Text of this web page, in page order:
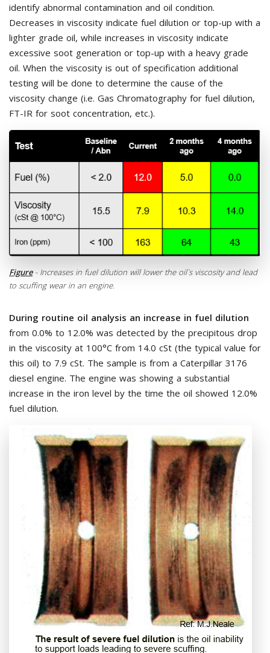
identify abnormal contamination and oil condition.
Decreases in viscosity indicate fuel dilution or top-up with a
lighter grade oil, while increases in viscosity indicate
excessive soot generation or top-up with a heavy grade
oil. When the viscosity is out of specification additional
testing will be done to determine the cause of the
viscosity change (i.e. Gas Chromatography for fuel dilution,
FT-IR for soot concentration, etc.).
Figure- Increases in fuel dilution will lower the oil`s viscosity and lead
to scuffing wear in an engine.
During routine oil analysis an increase in fuel dilution
from 0.0% to 12.0% was detected by the precipitous drop
in the viscosity at 100°C from 14.0 cSt (the typical value for
this oil) to 7.9 cSt. The sample is from a Caterpillar 3176
diesel engine. The engine was showing a substantial
increase in the iron level by the time the oil showed 12.0%
fuel dilution.